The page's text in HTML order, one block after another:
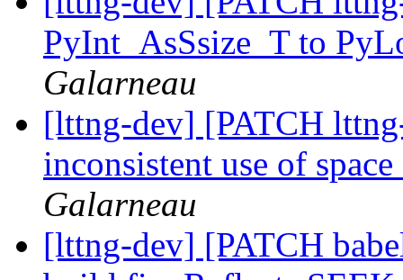
PyInt_AsSsize_T to
Galarneau
[lttng-dev] [PATCH
inconsistent use of
Galarneau
[lttng-dev] [PATCH